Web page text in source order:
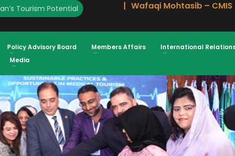
Tourism Potential Wafaqi Mohtasib – CMIS
Policy Advisory Board Members Affairs International
Media
MEDICAL TOURISM FROM OIC COUNTRIES